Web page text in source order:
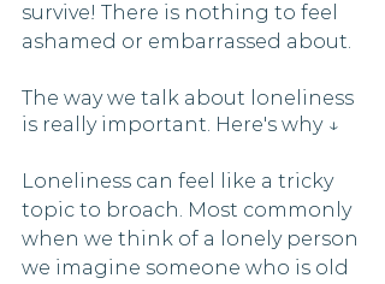
survive! There is nothing to feel
ashamed or embarrassed about.
The way we talk about loneliness
is really important. Here's why ↓
Loneliness can feel like a tricky
topic to broach. Most commonly
when we think of a lonely person
we imagine someone who is old